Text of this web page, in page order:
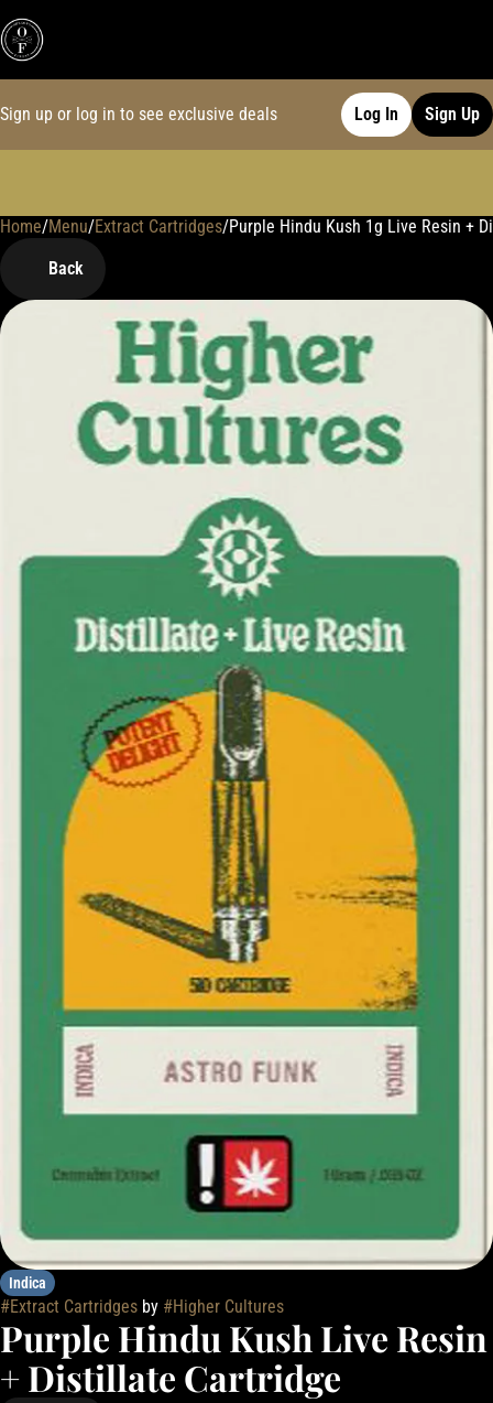
Sign up or log in to see exclusive deals Log In Sign Up
Home/Menu/Extract Cartridges/Purple Hindu Kush 1g Live Resin +
Back
Indica
#Extract Cartridges by #Higher Cultures
Purple Hindu Kush Live Resin
+ Distillate Cartridge
0